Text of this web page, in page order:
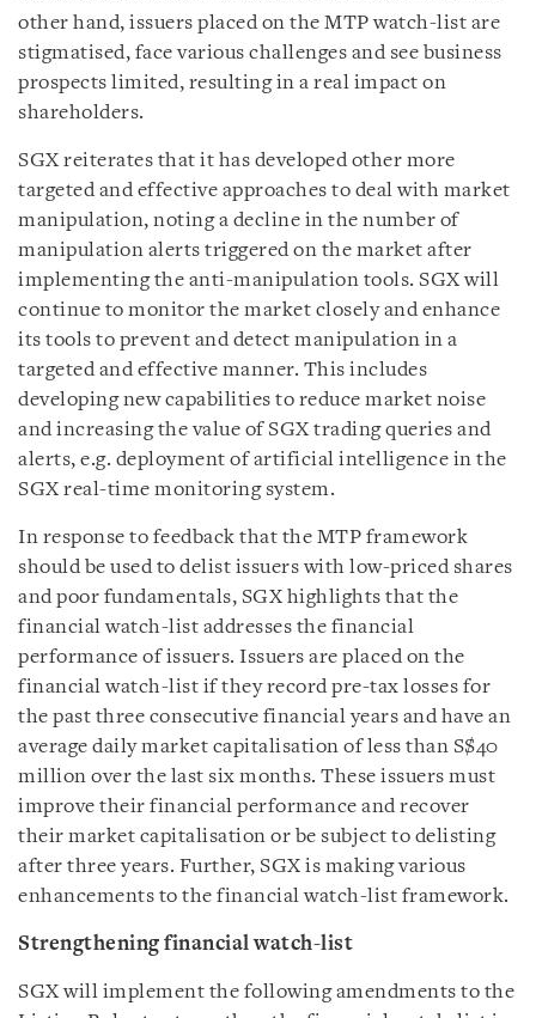
other hand, issuers placed on the MTP watch-list are
stigmatised, face various challenges and see business
prospects limited, resulting in a real impact on
shareholders.
SGX reiterates that it has developed other more
targeted and effective approaches to deal with market
manipulation, noting a decline in the number of
manipulation alerts triggered on the market after
implementing the anti-manipulation tools. SGX will
continue to monitor the market closely and enhance
its tools to prevent and detect manipulation in a
targeted and effective manner. This includes
developing new capabilities to reduce market noise
and increasing the value of SGX trading queries and
alerts, e.g. deployment of artificial intelligence in the
SGX real-time monitoring system.
In response to feedback that the MTP framework
should be used to delist issuers with low-priced shares
and poor fundamentals, SGX highlights that the
financial watch-list addresses the financial
performance of issuers. Issuers are placed on the
financial watch-list if they record pre-tax losses for
the past three consecutive financial years and have an
average daily market capitalisation of less than S$40
million over the last six months. These issuers must
improve their financial performance and recover
their market capitalisation or be subject to delisting
after three years. Further, SGX is making various
enhancements to the financial watch-list framework.
Strengthening financial watch-list
SGX will implement the following amendments to the